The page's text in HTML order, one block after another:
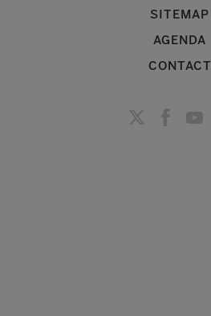
SITEMAP
AGENDA
CONTACT